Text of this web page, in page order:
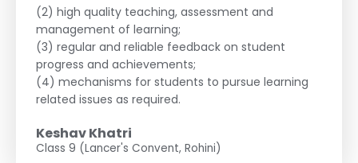
(2) high quality teaching, assessment and
management of learning;
(3) regular and reliable feedback on student
progress and achievements;
(4) mechanisms for students to pursue learning
related issues as required.
Keshav Khatri
Class 9 (Lancer's Convent, Rohini)